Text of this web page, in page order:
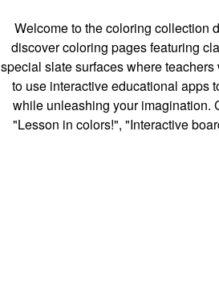
Welcome to the coloring collection
discover coloring pages featuring
special slate surfaces where
to use interactive educational apps
while unleashing your imagination.
"Lesson in colors!", "Interactive